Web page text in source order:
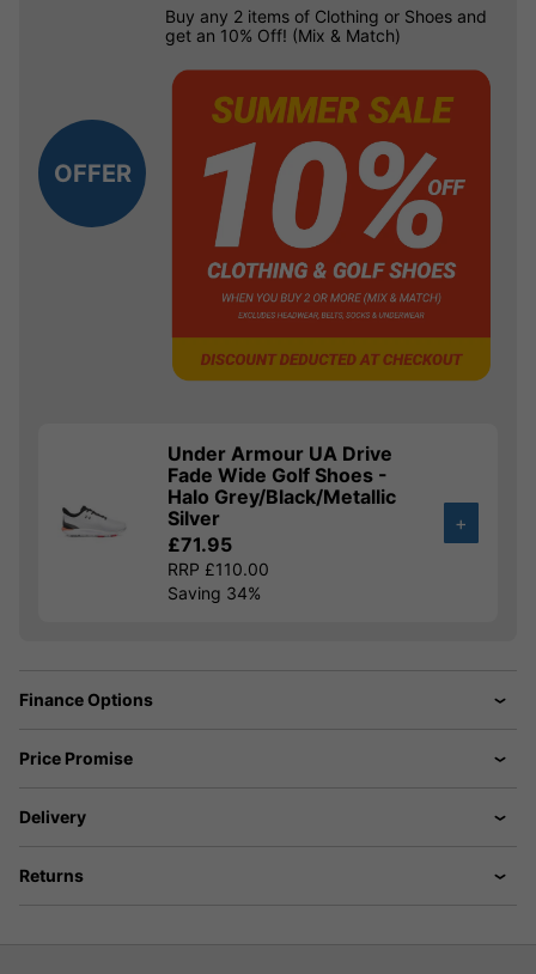
OFFER
Buy any 2 items of Clothing or Shoes and
get an 10% Off! (Mix & Match)
Under Armour UA Drive
Fade Wide Golf Shoes -
Halo Grey/Black/Metallic
Silver
£71.95
RRP £110.00
Saving 34%
+
Finance Options
Price Promise
Delivery
Returns